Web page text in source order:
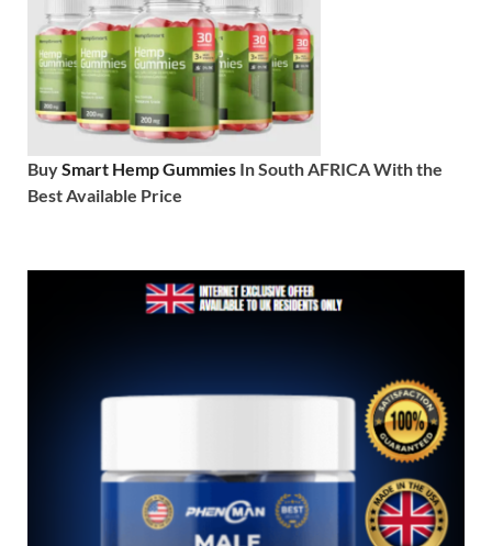
BuySmart Hemp Gummies In South AFRICA With the
Best Available Price